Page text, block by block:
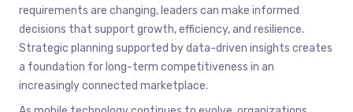
requirements are changing, leaders can make informed
decisions that support growth, efficiency, and resilience.
Strategic planning supported by data-driven insights creates
a foundation for long-term competitiveness in an
increasingly connected marketplace.